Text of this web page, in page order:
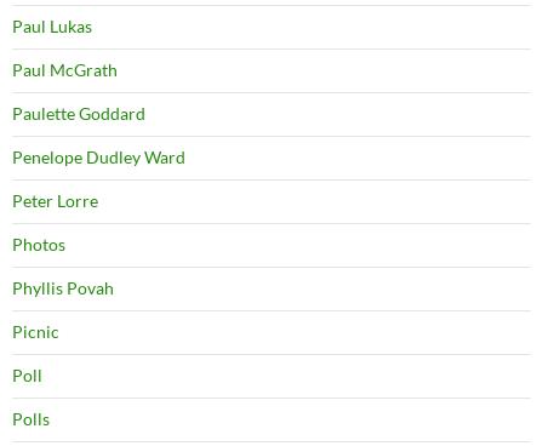
Paul Lukas
Paul McGrath
Paulette Goddard
Penelope Dudley Ward
Peter Lorre
Photos
Phyllis Povah
Picnic
Poll
Polls